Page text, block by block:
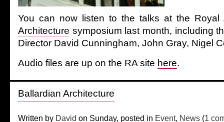
You can now listen to the talks at the
Architecture symposium last month, including
Director David Cunningham, John Gray, Nigel
Audio files are up on the RA site here.
Ballardian Architecture
Written by David on Sunday, posted in Event, News (1